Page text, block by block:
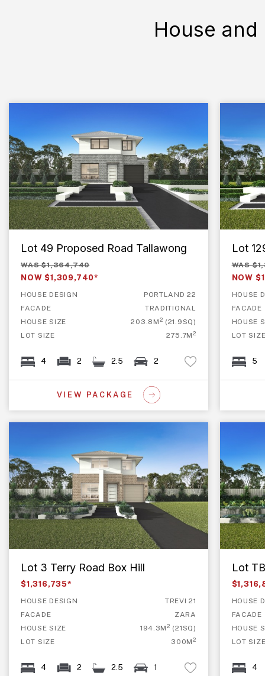
House
Lot 49 Proposed Road Tallawong
WAS $1,364,740
NOW $1,309,740*
HOUSE DESIGN
PORTLAND 22
FACADE
TRADITIONAL
HOUSE SIZE
203.8M2 (21.9SQ)
LOT SIZE
275.7M2
4 2 2.5 2
VIEW PACKAGE
Lot
WAS
NOW
HOUSE
FACADE
HOUSE
LOT
5
Lot 3 Terry Road Box Hill
$1,316,735*
HOUSE DESIGN
TREVI 21
FACADE
ZARA
HOUSE SIZE
194.3M2 (21SQ)
LOT SIZE
300M2
4 2 2.5 1
Lot
HOUSE
FACADE
HOUSE
LOT
4